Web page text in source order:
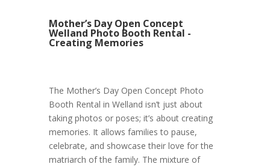
Mother’s Day Open Concept
Welland Photo Booth Rental -
Creating Memories
The Mother’s Day Open Concept Photo
Booth Rental in Welland isn’t just about
taking photos or poses; it’s about creating
memories. It allows families to pause,
celebrate, and showcase their love for the
matriarch of the family. The mixture of